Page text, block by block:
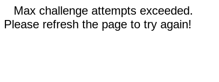
Max challenge attempts exceeded.
Please refresh the page to try again!